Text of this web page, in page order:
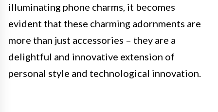
illuminating phone charms, it becomes
evident that these charming adornments are
more than just accessories – they are a
delightful and innovative extension of
personal style and technological innovation.